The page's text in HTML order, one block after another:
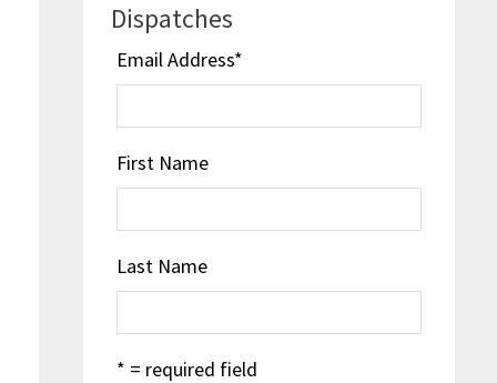
Dispatches
Email Address*
First Name
Last Name
* = required field